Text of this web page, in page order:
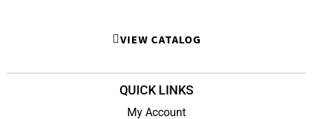
QUICK LINKS
My Account
VIEW CATALOG